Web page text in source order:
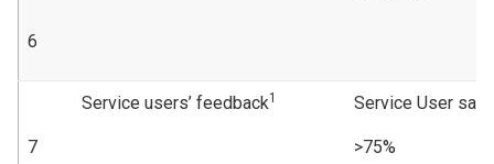
6
7
Service users’ feedback1 Service User
>75%